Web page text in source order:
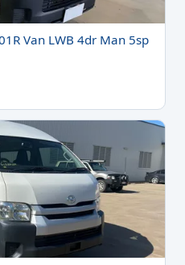
Van LWB 4dr Man 5sp